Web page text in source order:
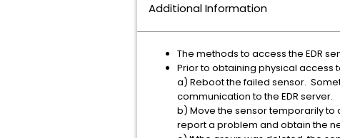
Additional Information
The methods to access the EDR
Prior to obtaining physical access
a) Reboot the failed sensor.
communication to the EDR server.
b) Move the sensor temporarily to
report a problem and obtain the